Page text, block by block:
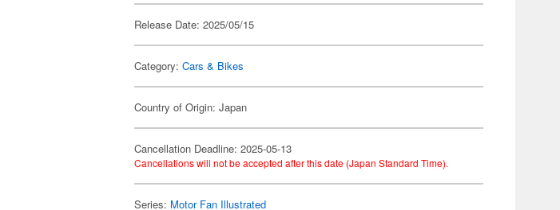
Release Date: 2025/05/15
Category:Cars & Bikes
Country of Origin: Japan
Cancellation Deadline: 2025-05-13
Cancellations will not be accepted after this date (Japan Standard Time).
Series: Motor Fan Illustrated